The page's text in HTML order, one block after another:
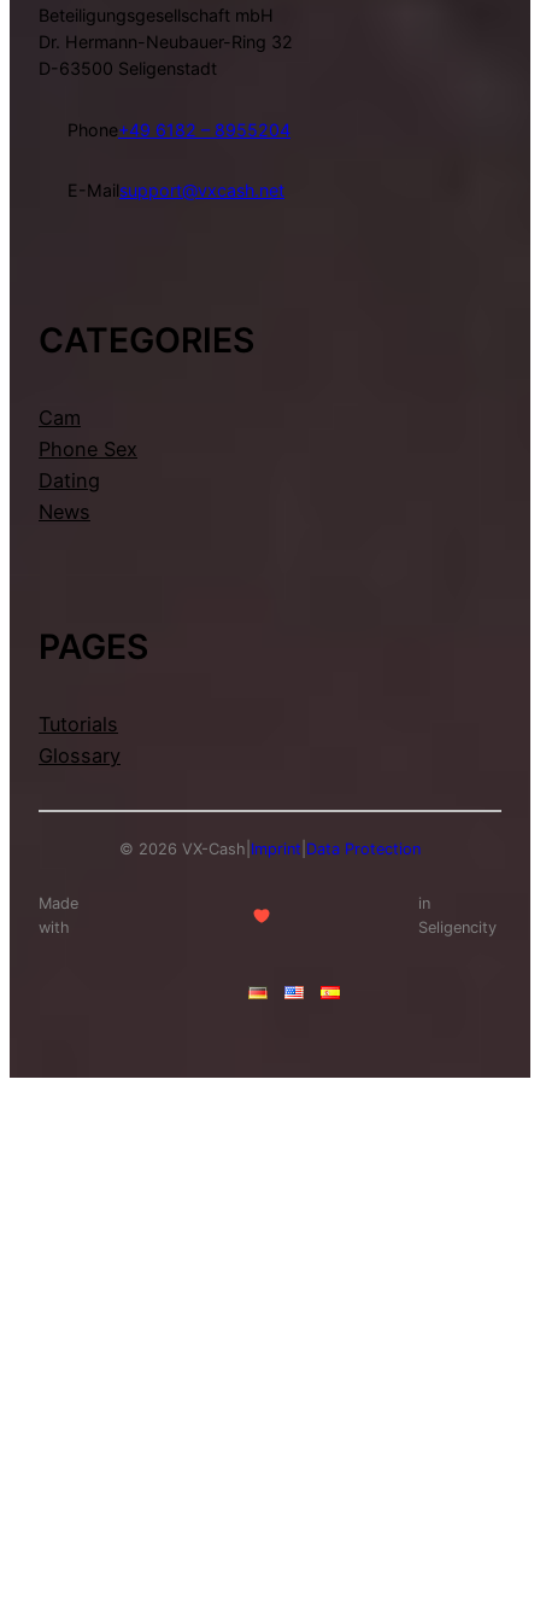
Beteiligungsgesellschaft mbH
Dr. Hermann-Neubauer-Ring 32
D-63500 Seligenstadt
Phone+49 6182 – 8955204
E-Mailsupport@vxcash.net
CATEGORIES
Cam
Phone Sex
Dating
News
PAGES
Tutorials
Glossary
© 2026 VX-Cash Imprint Data Protection
Made
with
in
Seligencity